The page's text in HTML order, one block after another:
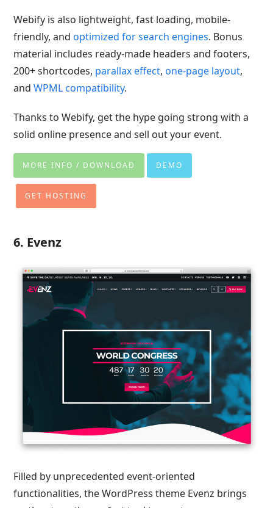
Webify is also lightweight, fast loading, mobile-
friendly, andoptimized for search engines. Bonus
material includes ready-made headers and footers,
200+ shortcodes, parallax effect,one-page layout,
andWPML compatibility.
Thanks to Webify, get the hype going strong with a
solid online presence and sell out your event.
MORE INFO / DOWNLOAD DEMO
GET HOSTING
6. Evenz
Filled by unprecedented event-oriented
functionalities, the WordPress theme Evenz brings